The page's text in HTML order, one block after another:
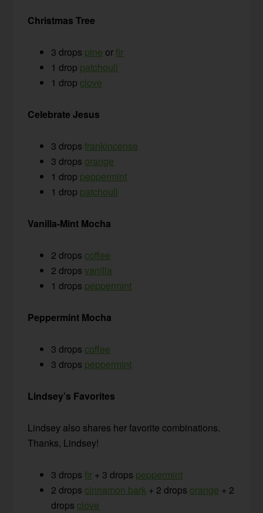
Christmas Tree
3 drops pine orfir
1 drop patchouli
1 drop clove
Celebrate Jesus
3 dropsfrankincense
3 drops orange
1 drop peppermint
1 drop patchouli
Vanilla-Mint Mocha
2 drops coffee
2 dropsvanilla
1 drops peppermint
Peppermint Mocha
3 drops coffee
3 drops peppermint
Lindsey’s Favorites
Lindsey also shares her favorite combinations.
Thanks, Lindsey!
3 dropsfir + 3 drops peppermint
2 drops cinnamon bark + 2 drops orange + 2
drops clove